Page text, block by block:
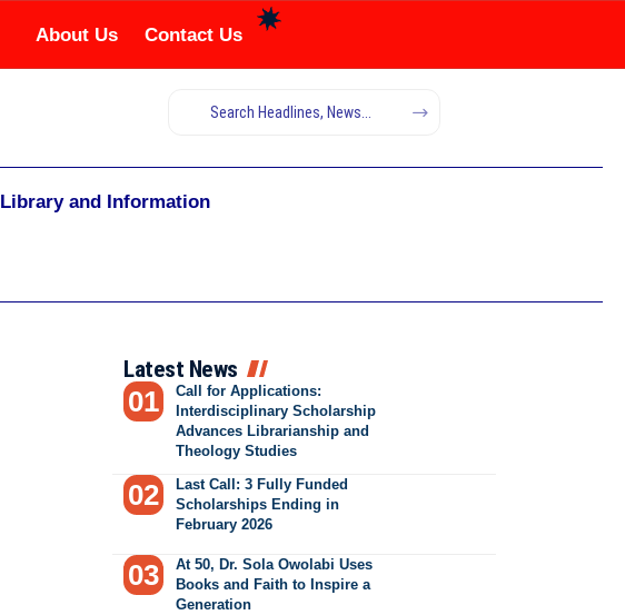
About Us Contact Us
Library and Information
Latest News
Call for Applications:
Interdisciplinary Scholarship
Advances Librarianship and
Theology Studies
Last Call: 3 Fully Funded
Scholarships Ending in
February 2026
At 50, Dr. Sola Owolabi Uses
Books and Faith to Inspire a
Generation